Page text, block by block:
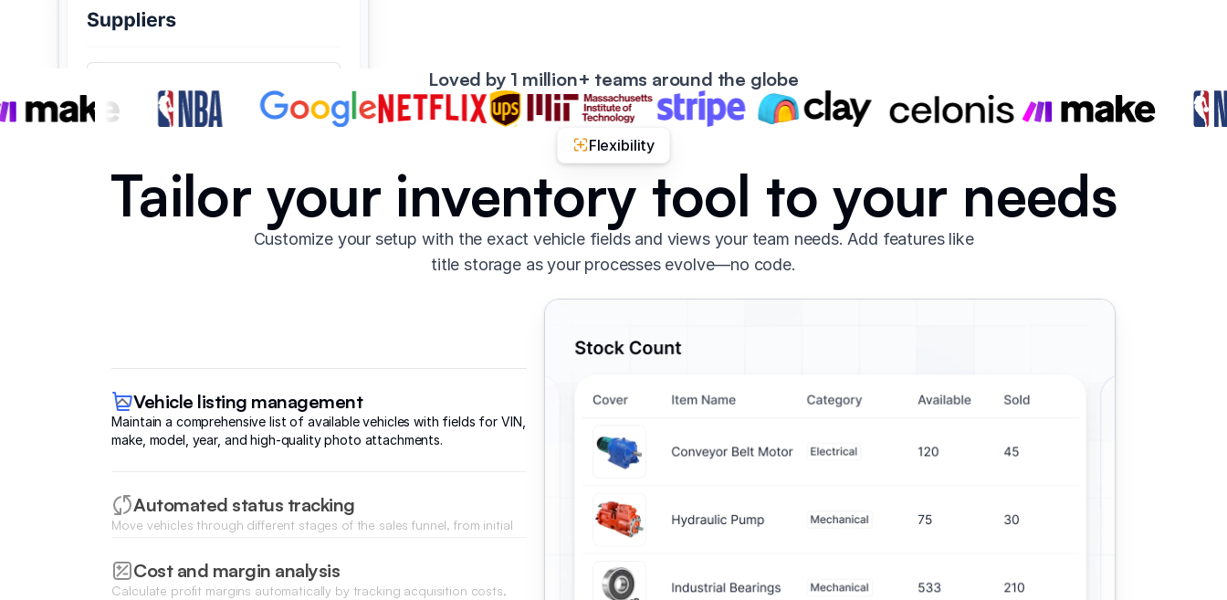
Loved by 1 million+ teams around the globe
Flexibility
Tailor your inventory tool to your needs
Customize your setup with the exact vehicle fields and views your team needs. Add features like
title storage as your processes evolve—no code.
Vehicle listing management
Maintain a comprehensive list of available vehicles with fields for VIN,
make, model, year, and high-quality photo attachments.
Automated status tracking
Move vehicles through different stages of the sales funnel, from initial
Cost and margin analysis
Calculate profit margins automatically by tracking acquisition costs,